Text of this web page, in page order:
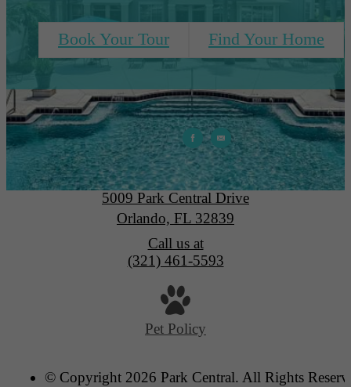
Book Your Tour Find Your Home
Park Central
5009 Park Central Drive
Orlando, FL 32839
Call us at
(321) 461-5593
Pet Policy
© Copyright 2026 Park Central. All Rights